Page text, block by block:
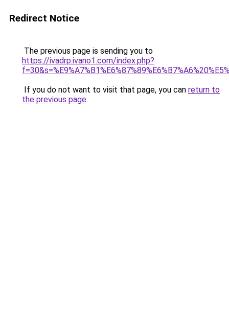
Redirect Notice
The previous page is sending you to
https://ivadrp.ivano1.com/index.php?
If you do not want to visit that page, you can return to
the previous page.